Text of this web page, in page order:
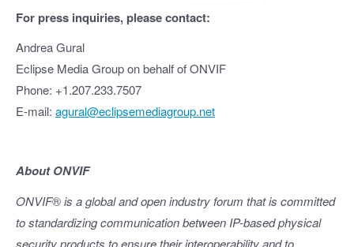
For press inquiries, please contact:
Andrea Gural
Eclipse Media Group on behalf of ONVIF
Phone: +1.207.233.7507
E-mail: agural@eclipsemediagroup.net
About ONVIF
ONVIF®is a global and open industry forum that is committed
to standardizing communication between IP-based physical
security products to ensure their interoperability and to